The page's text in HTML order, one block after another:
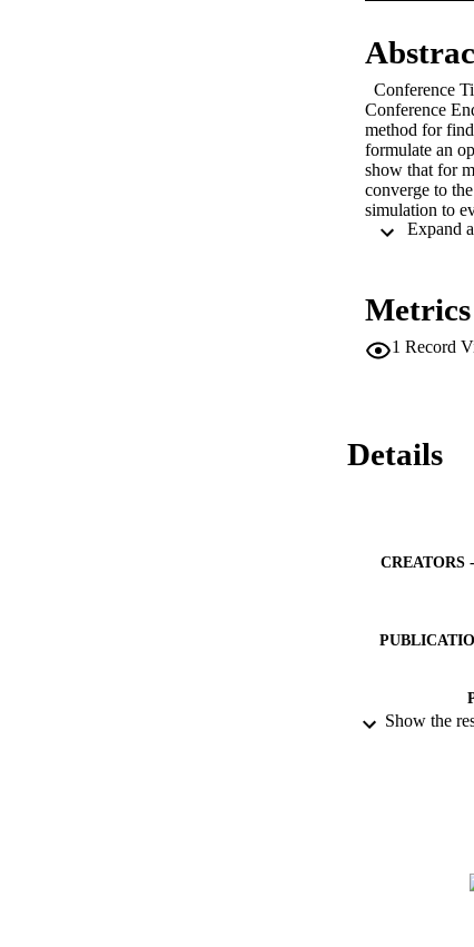
Conference
Conference
method for
formulate an
show that for
converge to
simulation to
and hence it
Metrics
1 Record
Details
CREATORS
Show the